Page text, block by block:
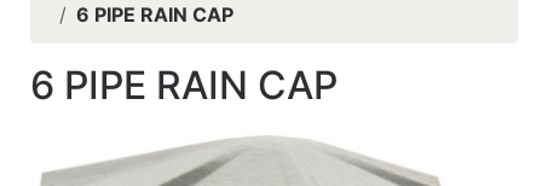
6 PIPE RAIN CAP
6 PIPE RAIN CAP